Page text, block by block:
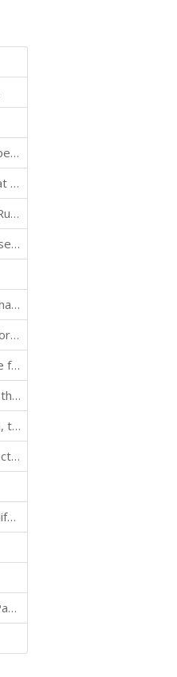
Let down your hair? When the lady of the manor finds a new maid she might just escape her tower.
Bed. Such a wonderful thing. A woman that needs a bed on a stormy night will take what she can get. If she's lucky, she might get lucky.
It's Christmas in Russia for Olga, Oliver, and Elon. Oliver meets the family, a couple of Russian gangsters, an amorous cougar and receives a dubious welcome to Saint Petersburg in this stand alone story.
Oliver is back for Halloween. He is invited to one of THOSE parties in Paris where we see him and his life as an escort from an entirely new perspective.
It's Valentine's Day. The slowest working day of the year for a bunch of prostitutes. What does Oliver do on a day filled with romantic cliches and mishandled expectations? He does what he always does and tries to make the best of a bad situation and poss
Alejandro, a young Argentinean polo player, finds the sultry hot first love he’s longed for in the cold Russian winter. When he travels to Saint Petersburg to join a private polo team, he meets Marcus, the American coach whose graceless charm is the perfe
Oliver looks at his past as he tries to make sense of the present whilst planning for the future.
Oliver is in Japan. What will it take to get him to leave and return home? Possibly more than Olga has to offer him.
Oliver and Olga are back and on their way to Japan. Before they reach their destination, there is a brief stop in Bangkok to meet up with the Latin Pop Star. When they arrive in Japan, Oliver's expectations of the client and reality are in direct contrast
After an absence from the job, Oliver is back to work and determined the have a perfect day.
In Volume Seven of Oliver’s amorous adventures, Oliver gets into the first fight of his life, rounds up his assortment of fellow horny escorts, celebrities, and fallen aristocracy, for a reality TV show at his ancestral manor and ends the novel in the sec
Before Oliver can embark on his new adventure, he needs to cut ties with his old life. Part of his new life is a new place to live. He takes up residence in the house, meets a few of his new roommates, then tries to get settled in. Of course, nothing is e